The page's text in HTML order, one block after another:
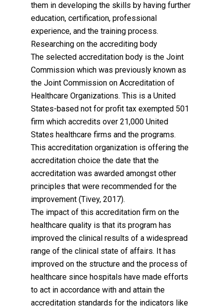
them in developing the skills by having further
education, certification, professional
experience, and the training process.
Researching on the accrediting body
The selected accreditation body is the Joint
Commission which was previously known as
the Joint Commission on Accreditation of
Healthcare Organizations. This is a United
States-based not for profit tax exempted 501
firm which accredits over 21,000 United
States healthcare firms and the programs.
This accreditation organization is offering the
accreditation choice the date that the
accreditation was awarded amongst other
principles that were recommended for the
improvement (Tivey, 2017).
The impact of this accreditation firm on the
healthcare quality is that its program has
improved the clinical results of a widespread
range of the clinical state of affairs. It has
improved on the structure and the process of
healthcare since hospitals have made efforts
to act in accordance with and attain the
accreditation standards for the indicators like